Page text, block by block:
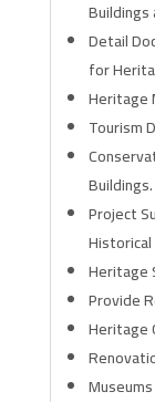
Detail
for
Heritage
Tourism
Buildings.
Project
Heritage
Provide
Heritage